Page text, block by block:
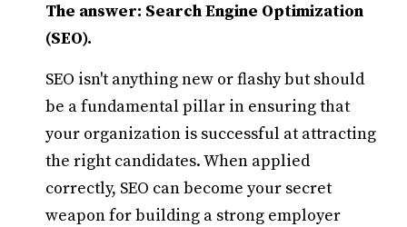
The answer: Search Engine Optimization
(SEO).
SEO isn't anything new or flashy but should
be a fundamental pillar in ensuring that
your organization is successful at attracting
the right candidates. When applied
correctly, SEO can become your secret
weapon for building a strong employer